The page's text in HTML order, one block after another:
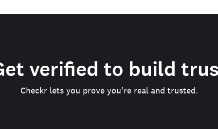
verified to build
Checkr lets you prove you're real and trusted.